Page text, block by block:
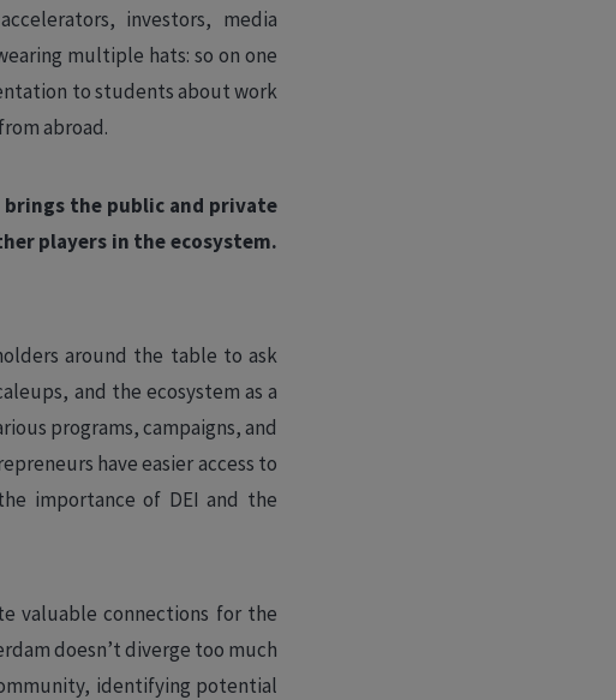
investors, media
multiple hats: so on one
to students about work
abroad.
the public and private
players in the ecosystem.
around the table to ask
and the ecosystem as a
programs, campaigns, and
have easier access to
importance of DEI and the
valuable connections for the
doesn’t diverge too much
identifying potential